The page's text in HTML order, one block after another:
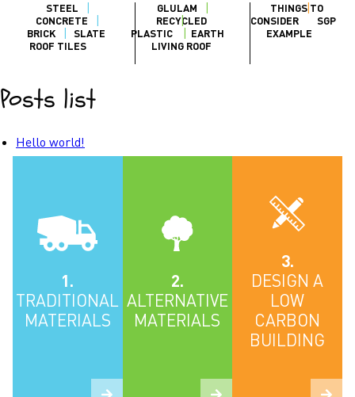
STEEL
CONCRETE
BRICK
SLATE
ROOF TILES
GLULAM
RECYCLED
PLASTIC
EARTH
LIVING ROOF
THINGS TO
CONSIDER
SGP
EXAMPLE
Posts list
Hello world!
1.
TRADITIONAL
MATERIALS
2.
ALTERNATIVE
MATERIALS
3.
DESIGN A
LOW
CARBON
BUILDING